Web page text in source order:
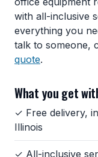
with all-inclusive
everything you
talk to someone,
quote.
What you get
✓ Free delivery,
Illinois
✓ All-inclusive